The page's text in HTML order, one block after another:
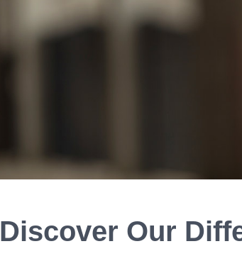
Discover Our